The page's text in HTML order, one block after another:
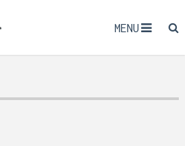
MENU